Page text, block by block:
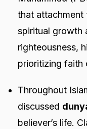
that attachment
spiritual growth
righteousness,
prioritizing faith
Throughout
discussed
believer’s life.